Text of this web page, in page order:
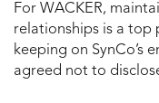
For WACKER,
relationships is a top
keeping on SynCo’s
agreed not to